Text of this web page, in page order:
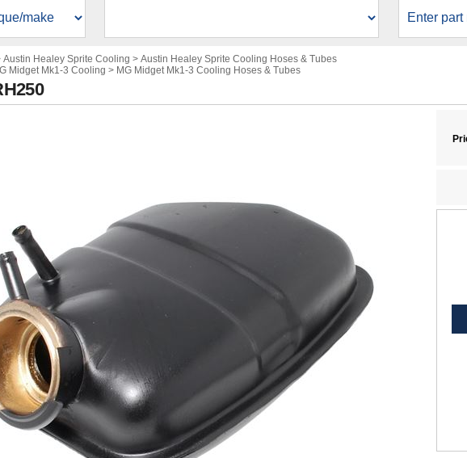
Austin Healey Sprite Cooling > Austin Healey Sprite Cooling Hoses & Tubes
Midget Mk1-3 Cooling > MG Midget Mk1-3 Cooling Hoses & Tubes